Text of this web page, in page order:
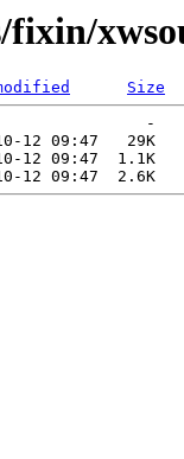
Size
-
12 09:47   29K
12 09:47  1.1K